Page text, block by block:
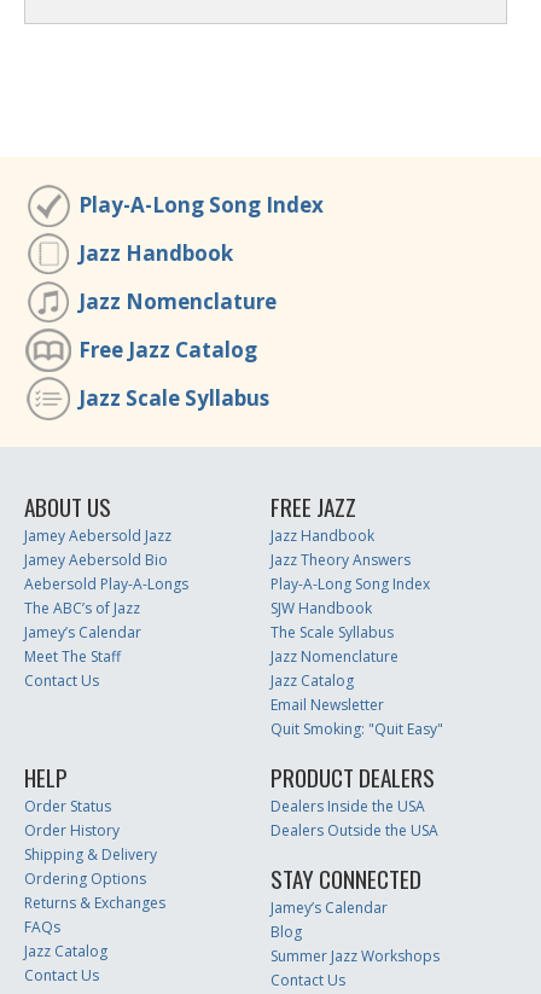
Play-A-Long Song Index
Jazz Handbook
Jazz Nomenclature
Free Jazz Catalog
Jazz Scale Syllabus
ABOUT US
Jamey Aebersold Jazz
Jamey Aebersold Bio
Aebersold Play-A-Longs
The ABC’s of Jazz
Jamey’s Calendar
Meet The Staff
Contact Us
FREE JAZZ
Jazz Handbook
Jazz Theory Answers
Play-A-Long Song Index
SJW Handbook
The Scale Syllabus
Jazz Nomenclature
Jazz Catalog
Email Newsletter
Quit Smoking: "Quit Easy"
HELP
Order Status
Order History
Shipping & Delivery
Ordering Options
Returns & Exchanges
FAQs
Jazz Catalog
Contact Us
PRODUCT DEALERS
Dealers Inside the USA
Dealers Outside the USA
STAY CONNECTED
Jamey’s Calendar
Blog
Summer Jazz Workshops
Contact Us